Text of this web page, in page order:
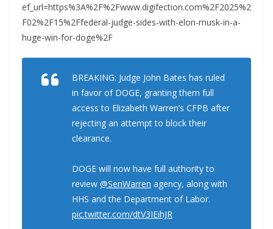
ef_url=https%3A%2F%2Fwww.digifection.com%2F2025%2
F02%2F15%2Ffederal-judge-sides-with-elon-musk-in-a-
huge-win-for-doge%2F
BREAKING: Judge John Bates has ruled
in favor of DOGE, granting them full
access to Elizabeth Warren’s CFPB after
rejecting an attempt to block their
clearance.
DOGE will now have full authority to
review @SenWarren agency, along with
HHS and the Department of Labor.
pic.twitter.com/dtV3IEihJR